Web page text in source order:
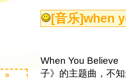
»
[音乐]when
When You Believe
子》的主题曲，不